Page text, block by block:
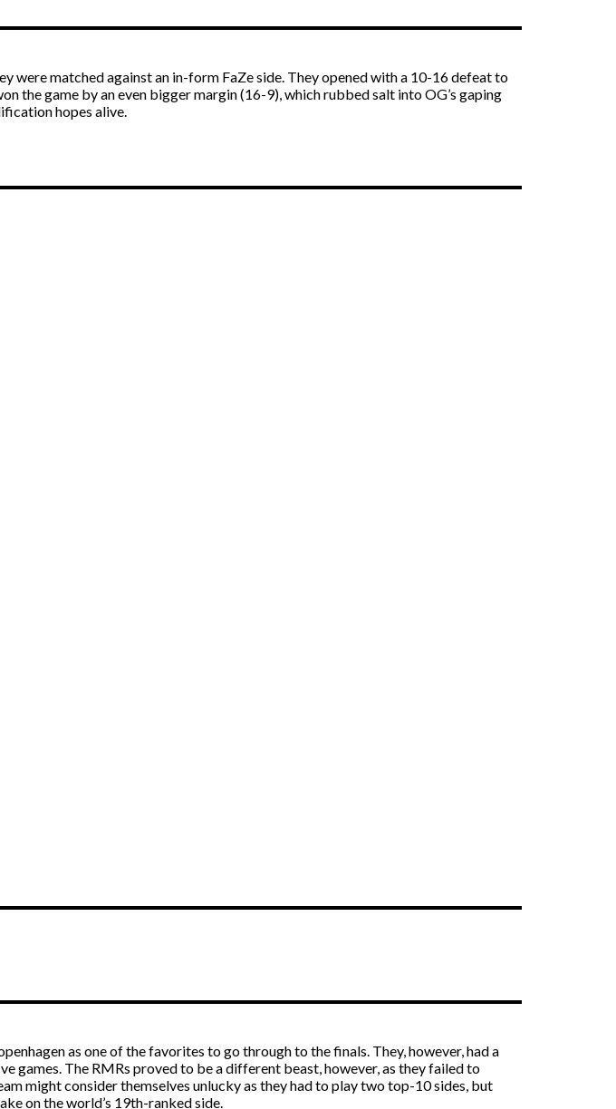
were matched against an in-form FaZe side. They opened with a 10-16 defeat to
the game by an even bigger margin (16-9), which rubbed salt into OG’s gaping
hopes alive.
as one of the favorites to go through to the finals. They, however, had a
The RMRs proved to be a different beast, however, as they failed to
might consider themselves unlucky as they had to play two top-10 sides, but
on the world’s 19th-ranked side.